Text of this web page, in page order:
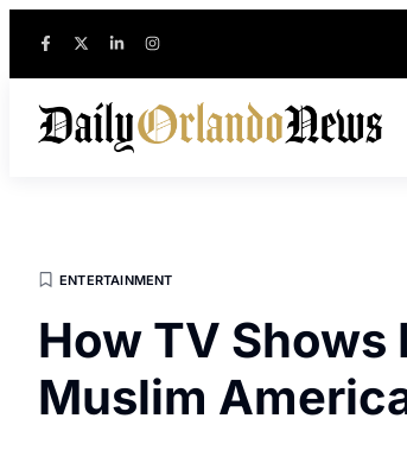
ENTERTAINMENT
How TV Shows
Muslim